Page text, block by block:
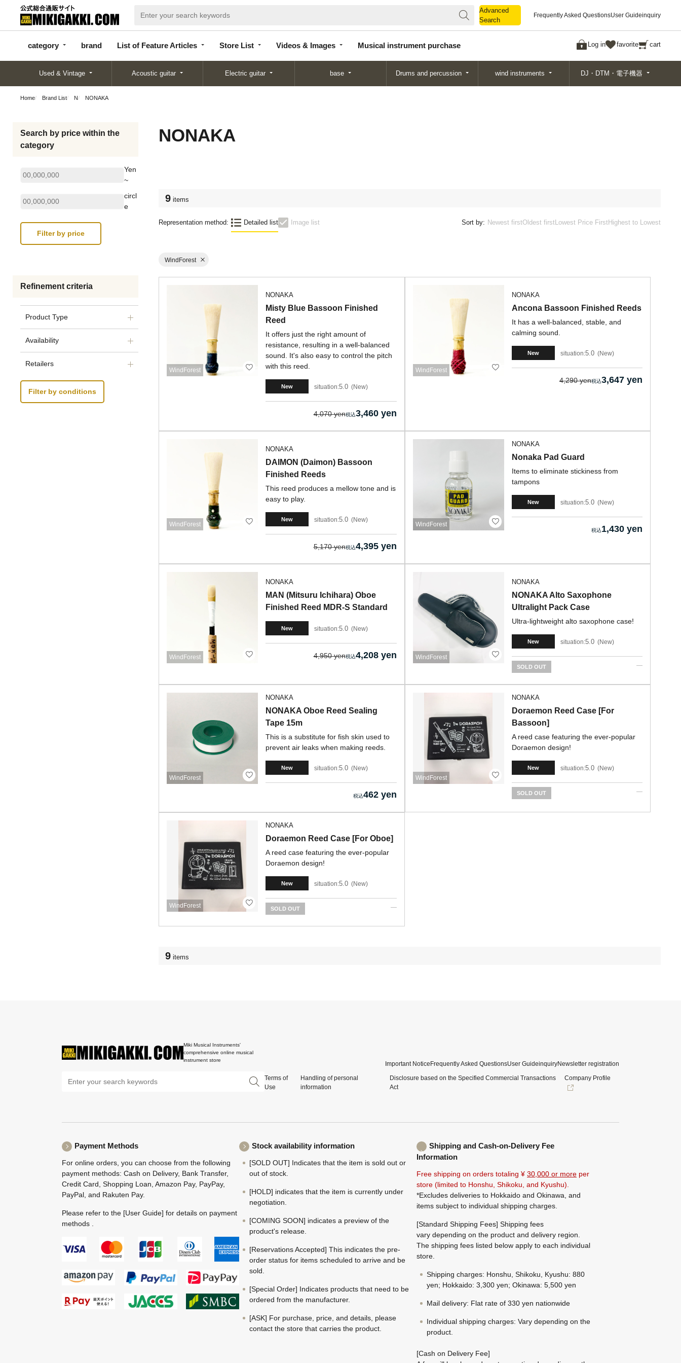
Advanced
Search
Frequently Asked QuestionsUser Guideinquiry
category brand List of Feature Articles Store List Videos & Images Musical instrument purchase Log in favorite cart
categor
y
d
Articles
List
Search
Used & Vintage Acoustic guitar Electric guitar base Drums and percussion wind instruments DJ・DTM・電子機器
Home Brand List N NONAKA
Search by price within the
category
Yen
~
circl
e
Refinement criteria
Product Type
Availability
Retailers
Filter by conditions
NONAKA
9 items
Representation method: Detailed list Image list Sort by: Newest firstOldest firstLowest Price FirstHighest to Lowest
WindForest
WindForest
NONAKA
Misty Blue Bassoon Finished
Reed
It offers just the right amount of
resistance, resulting in a well-balanced
sound. It's also easy to control the pitch
with this reed.
New situation:5.0 New
4,070 yen 3,460 yen
WindForest
NONAKA
Ancona Bassoon Finished Reeds
It has a well-balanced, stable, and
calming sound.
New situation:5.0 New
4,290 yen 3,647 yen
WindForest
NONAKA
DAIMON (Daimon) Bassoon
Finished Reeds
This reed produces a mellow tone and is
easy to play.
New situation:5.0 New
5,170 yen 4,395 yen
WindForest
NONAKA
Nonaka Pad Guard
Items to eliminate stickiness from
tampons
New situation:5.0 New
1,430 yen
WindForest
NONAKA
MAN (Mitsuru Ichihara) Oboe
Finished Reed MDR-S Standard
New situation:5.0 New
4,950 yen 4,208 yen WindForest
NONAKA
NONAKA Alto Saxophone
Ultralight Pack Case
Ultra-lightweight alto saxophone case!
New situation:5.0 New
SOLD OUT
WindForest
NONAKA
NONAKA Oboe Reed Sealing
Tape 15m
This is a substitute for fish skin used to
prevent air leaks when making reeds.
New situation:5.0 New
462 yen
WindForest
NONAKA
Doraemon Reed Case [For
Bassoon]
A reed case featuring the ever-popular
Doraemon design!
New situation:5.0 New
SOLD OUT
WindForest
NONAKA
Doraemon Reed Case [For Oboe]
A reed case featuring the ever-popular
Doraemon design!
New situation:5.0 New
SOLD OUT
9 items
Miki Musical Instruments'
comprehensive online musical
instrument store
Important Notice Frequently Asked QuestionsUser GuideinquiryNewsletter registration
Terms of
Use
Handling of personal
information
Disclosure based on the Specified Commercial Transactions
Act
Company Profile
Payment Methods
For online orders, you can choose from the following
payment methods: Cash on Delivery, Bank Transfer,
Credit Card, Shopping Loan, Amazon Pay, PayPay,
PayPal, and Rakuten Pay.
Please refer to the [User Guide] for details on payment
methods .
Stock availability information
[SOLD OUT] Indicates that the item is sold out or
out of stock.
[HOLD] indicates that the item is currently under
negotiation.
[COMING SOON] indicates a preview of the
product's release.
[Reservations Accepted] This indicates the pre-
order status for items scheduled to arrive and be
sold.
[Special Order] Indicates products that need to be
ordered from the manufacturer.
[ASK] For purchase, price, and details, please
contact the store that carries the product.
Shipping and Cash-on-Delivery Fee
Information
Free shipping on orders totaling ¥ 30,000 or more per
store (limited to Honshu, Shikoku, and Kyushu).
*Excludes deliveries to Hokkaido and Okinawa, and
items subject to individual shipping charges.
[Standard Shipping Fees] Shipping fees
vary depending on the product and delivery region.
The shipping fees listed below apply to each individual
store.
Shipping charges: Honshu, Shikoku, Kyushu: 880
yen; Hokkaido: 3,300 yen; Okinawa: 5,500 yen
Mail delivery: Flat rate of 330 yen nationwide
Individual shipping charges: Vary depending on the
product.
[Cash on Delivery Fee]